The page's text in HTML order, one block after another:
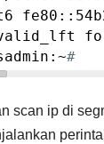
#
scan ip di